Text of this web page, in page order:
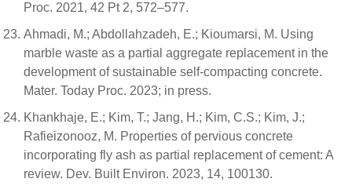
Proc. 2021, 42 Pt 2, 572–577.
Ahmadi, M.; Abdollahzadeh, E.; Kioumarsi, M. Using
marble waste as a partial aggregate replacement in the
development of sustainable self-compacting concrete.
Mater. Today Proc. 2023; in press.
Khankhaje, E.; Kim, T.; Jang, H.; Kim, C.S.; Kim, J.;
Rafieizonooz, M. Properties of pervious concrete
incorporating fly ash as partial replacement of cement: A
review. Dev. Built Environ. 2023, 14, 100130.